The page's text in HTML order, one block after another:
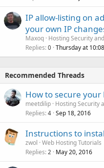
IP allow-listing on
your own IP
Maxoq Hosting Security
Replies 0 Thursday at
Recommended Threads
How to secure your
meetdilip Hosting Security
Replies 4 Sep 18, 2016
Instructions to
zwol Web Hosting Tutorials
Replies 2 May 20, 2016